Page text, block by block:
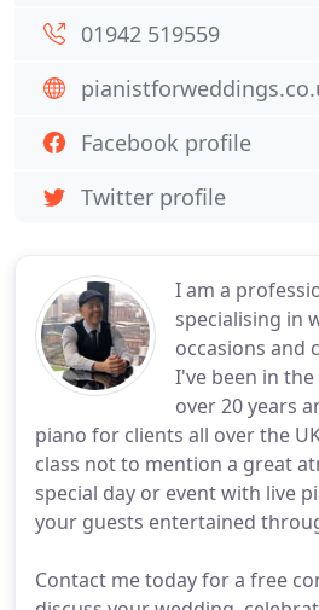
I am a
specialising in
occasions and
I've been in
over 20 years
piano for clients all over the
class not to mention a great
special day or event with live
your guests entertained
Contact me today for a free
01942 519559
Facebook profile
Twitter profile